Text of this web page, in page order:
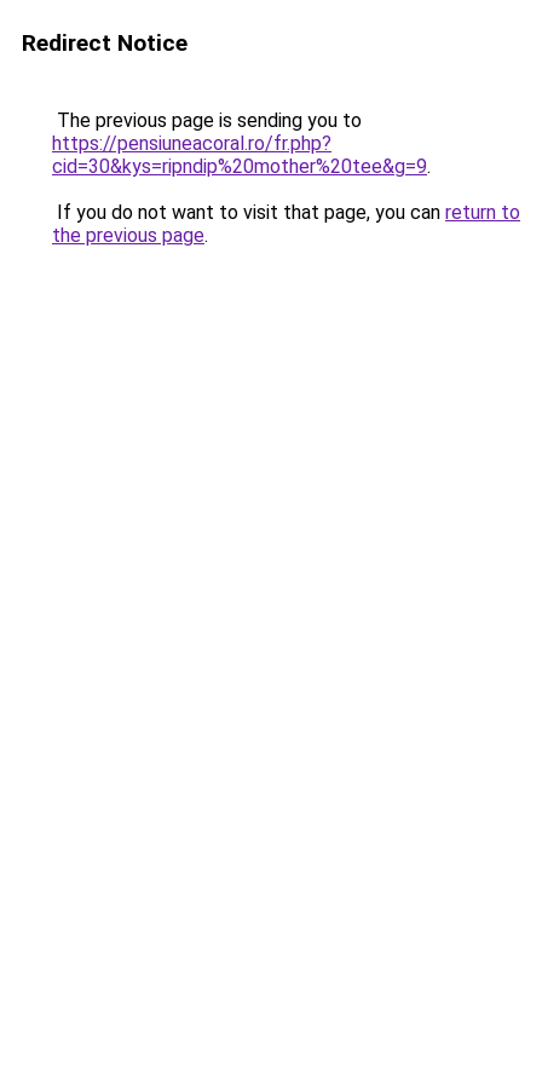
Redirect Notice
The previous page is sending you to
https://pensiuneacoral.ro/fr.php?
cid=30&kys=ripndip%20mother%20tee&g=9.
If you do not want to visit that page, you can return to
the previous page.